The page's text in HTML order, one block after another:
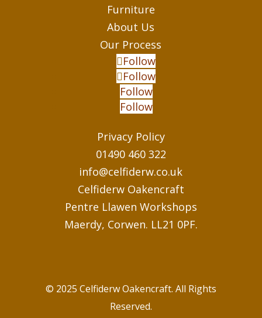
Furniture
About Us
Our Process
Follow
Follow
Follow
Follow
Privacy Policy
01490 460 322
info@celfiderw.co.uk
Celfiderw Oakencraft
Pentre Llawen Workshops
Maerdy, Corwen. LL21 0PF.
© 2025 Celfiderw Oakencraft. All Rights
Reserved.